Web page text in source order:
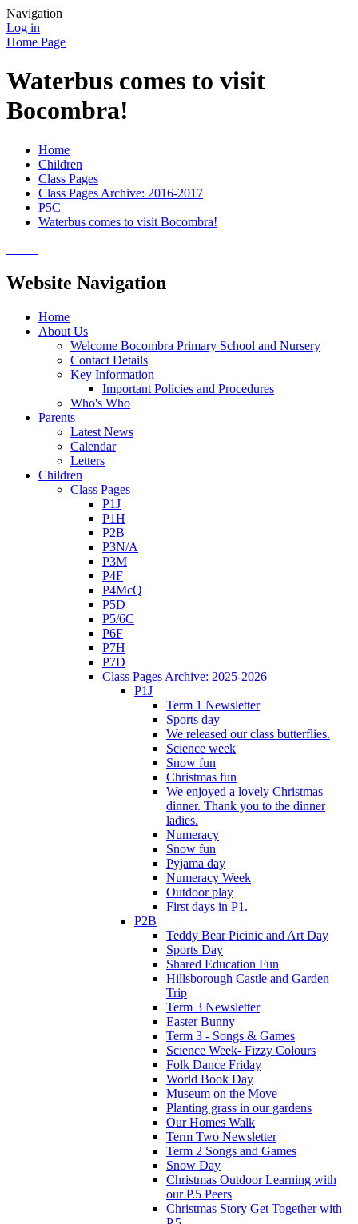
Navigation
Log in
Home Page
Waterbus comes to visit
Bocombra!
Home
Children
Class Pages
Class Pages Archive: 2016-2017
P5C
Waterbus comes to visit Bocombra!
Website Navigation
Home
About Us
Welcome Bocombra Primary School and Nursery
Contact Details
Key Information
Important Policies and Procedures
Who's Who
Parents
Latest News
Calendar
Letters
Children
Class Pages
P1J
P1H
P2B
P3N/A
P3M
P4F
P4McQ
P5D
P5/6C
P6F
P7H
P7D
Class Pages Archive: 2025-2026
P1J
Term 1 Newsletter
Sports day
We released our class butterflies.
Science week
Snow fun
Christmas fun
We enjoyed a lovely Christmas
dinner. Thank you to the dinner
ladies.
Numeracy
Snow fun
Pyjama day
Numeracy Week
Outdoor play
First days in P1.
P2B
Teddy Bear Picinic and Art Day
Sports Day
Shared Education Fun
Hillsborough Castle and Garden
Trip
Term 3 Newsletter
Easter Bunny
Term 3 - Songs & Games
Science Week- Fizzy Colours
Folk Dance Friday
World Book Day
Museum on the Move
Planting grass in our gardens
Our Homes Walk
Term Two Newsletter
Term 2 Songs and Games
Snow Day
Christmas Outdoor Learning with
our P.5 Peers
Christmas Story Get Together with